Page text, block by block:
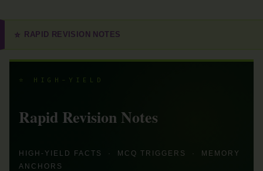
⭐ RAPID REVISION NOTES
⭐ HIGH-YIELD
Rapid Revision Notes
HIGH-YIELD FACTS · MCQ TRIGGERS · MEMORY
ANCHORS